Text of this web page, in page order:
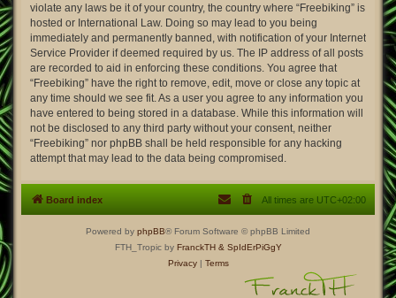
violate any laws be it of your country, the country where “Freebiking” is
hosted or International Law. Doing so may lead to you being
immediately and permanently banned, with notification of your Internet
Service Provider if deemed required by us. The IP address of all posts
are recorded to aid in enforcing these conditions. You agree that
“Freebiking” have the right to remove, edit, move or close any topic at
any time should we see fit. As a user you agree to any information you
have entered to being stored in a database. While this information will
not be disclosed to any third party without your consent, neither
“Freebiking” nor phpBB shall be held responsible for any hacking
attempt that may lead to the data being compromised.
Board index All times are UTC+02:00
Powered by phpBB® Forum Software © phpBB Limited
FTH_Tropic by FranckTH & SpIdErPiGgY
Privacy| Terms